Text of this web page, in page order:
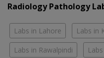
Radiology Pathology
Labs in Lahore Labs in
Labs in Rawalpindi